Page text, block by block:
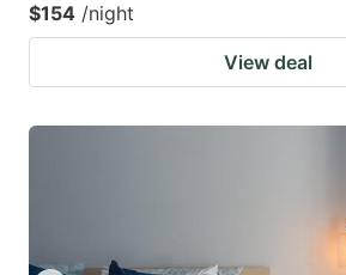
$154 /night
View deal